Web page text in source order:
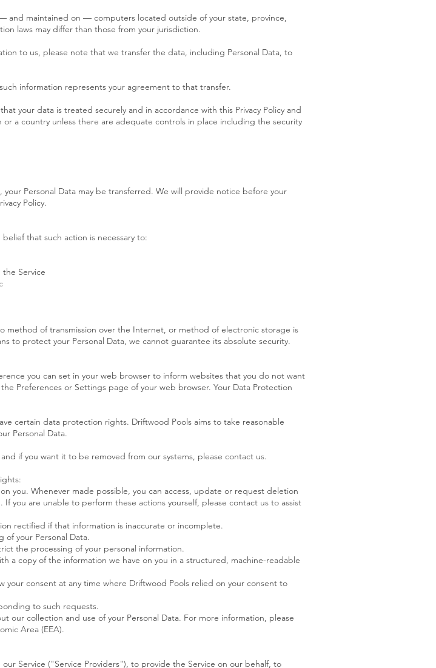
and maintained on — computers located outside of your state, province,
laws may differ than those from your jurisdiction.
to us, please note that we transfer the data, including Personal Data, to
information represents your agreement to that transfer.
your data is treated securely and in accordance with this Privacy Policy and
a country unless there are adequate controls in place including the security
Personal Data may be transferred. We will provide notice before your
Policy.
that such action is necessary to:
Service
of transmission over the Internet, or method of electronic storage is
to protect your Personal Data, we cannot guarantee its absolute security.
you can set in your web browser to inform websites that you do not want
Preferences or Settings page of your web browser. Your Data Protection
certain data protection rights. Driftwood Pools aims to take reasonable
Personal Data.
if you want it to be removed from our systems, please contact us.
you. Whenever made possible, you can access, update or request deletion
you are unable to perform these actions yourself, please contact us to assist
rectified if that information is inaccurate or incomplete.
your Personal Data.
the processing of your personal information.
copy of the information we have on you in a structured, machine-readable
consent at any time where Driftwood Pools relied on your consent to
to such requests.
our collection and use of your Personal Data. For more information, please
Area (EEA).
Service ("Service Providers"), to provide the Service on our behalf, to